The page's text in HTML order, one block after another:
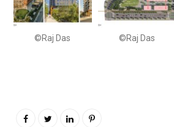
©Raj Das ©Raj Das